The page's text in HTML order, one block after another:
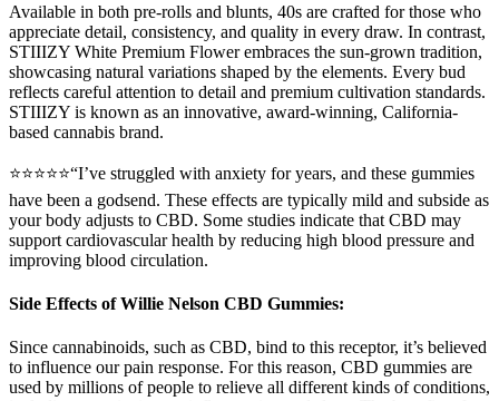
Available in both pre-rolls and blunts, 40s are crafted for those who
appreciate detail, consistency, and quality in every draw. In contrast,
STIIIZY White Premium Flower embraces the sun-grown tradition,
showcasing natural variations shaped by the elements. Every bud
reflects careful attention to detail and premium cultivation standards.
STIIIZY is known as an innovative, award-winning, California-
based cannabis brand.
⭐⭐⭐⭐⭐“I’ve struggled with anxiety for years, and these gummies
have been a godsend. These effects are typically mild and subside as
your body adjusts to CBD. Some studies indicate that CBD may
support cardiovascular health by reducing high blood pressure and
improving blood circulation.
Side Effects of Willie Nelson CBD Gummies:
Since cannabinoids, such as CBD, bind to this receptor, it’s believed
to influence our pain response. For this reason, CBD gummies are
used by millions of people to relieve all different kinds of conditions,